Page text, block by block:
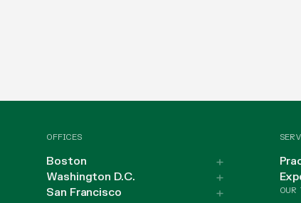
OFFICES
Boston
Washington D.C.
San Francisco
OUR